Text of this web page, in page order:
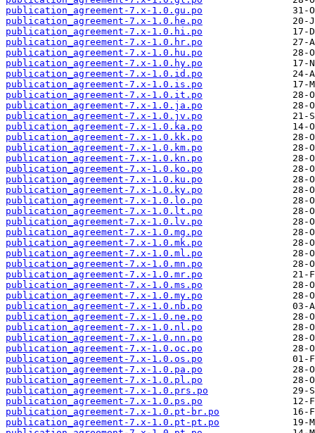
publication_agreement-7.x-1.0.gu.po
publication_agreement-7.x-1.0.he.po
publication_agreement-7.x-1.0.hi.po
publication_agreement-7.x-1.0.hr.po
publication_agreement-7.x-1.0.hu.po
publication_agreement-7.x-1.0.hy.po
publication_agreement-7.x-1.0.id.po
publication_agreement-7.x-1.0.is.po
publication_agreement-7.x-1.0.it.po
publication_agreement-7.x-1.0.ja.po
publication_agreement-7.x-1.0.jv.po
publication_agreement-7.x-1.0.ka.po
publication_agreement-7.x-1.0.kk.po
publication_agreement-7.x-1.0.km.po
publication_agreement-7.x-1.0.kn.po
publication_agreement-7.x-1.0.ko.po
publication_agreement-7.x-1.0.ku.po
publication_agreement-7.x-1.0.ky.po
publication_agreement-7.x-1.0.lo.po
publication_agreement-7.x-1.0.lt.po
publication_agreement-7.x-1.0.lv.po
publication_agreement-7.x-1.0.mg.po
publication_agreement-7.x-1.0.mk.po
publication_agreement-7.x-1.0.ml.po
publication_agreement-7.x-1.0.mn.po
publication_agreement-7.x-1.0.mr.po
publication_agreement-7.x-1.0.ms.po
publication_agreement-7.x-1.0.my.po
publication_agreement-7.x-1.0.nb.po
publication_agreement-7.x-1.0.ne.po
publication_agreement-7.x-1.0.nl.po
publication_agreement-7.x-1.0.nn.po
publication_agreement-7.x-1.0.oc.po
publication_agreement-7.x-1.0.os.po
publication_agreement-7.x-1.0.pa.po
publication_agreement-7.x-1.0.pl.po
publication_agreement-7.x-1.0.prs.po
publication_agreement-7.x-1.0.ps.po
publication_agreement-7.x-1.0.pt-br.po
publication_agreement-7.x-1.0.pt-pt.po